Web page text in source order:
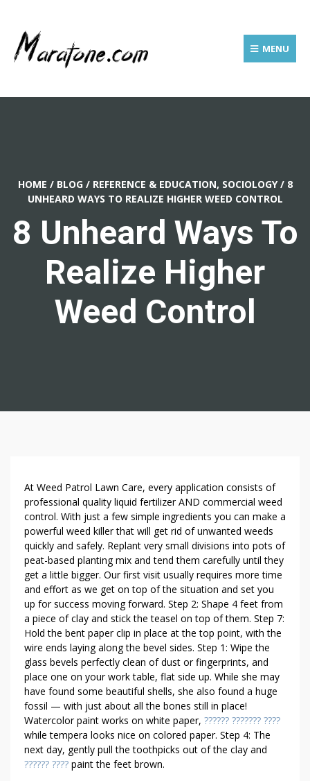
MENU
HOME / BLOG / REFERENCE & EDUCATION, SOCIOLOGY / 8
UNHEARD WAYS TO REALIZE HIGHER WEED CONTROL
8 Unheard Ways To
Realize Higher
Weed Control
8
U
N
H
E
A
R
D
W
A
Y
S
T
O
R
E
A
L
At Weed Patrol Lawn Care, every application consists of
professional quality liquid fertilizer AND commercial weed
control. With just a few simple ingredients you can make a
powerful weed killer that will get rid of unwanted weeds
quickly and safely. Replant very small divisions into pots of
peat-based planting mix and tend them carefully until they
get a little bigger. Our first visit usually requires more time
and effort as we get on top of the situation and set you
up for success moving forward. Step 2: Shape 4 feet from
a piece of clay and stick the teasel on top of them. Step 7:
Hold the bent paper clip in place at the top point, with the
wire ends laying along the bevel sides. Step 1: Wipe the
glass bevels perfectly clean of dust or fingerprints, and
place one on your work table, flat side up. While she may
have found some beautiful shells, she also found a huge
fossil — with just about all the bones still in place!
Watercolor paint works on white paper, ?????? ??????? ????
while tempera looks nice on colored paper. Step 4: The
next day, gently pull the toothpicks out of the clay and
?????? ???? paint the feet brown.